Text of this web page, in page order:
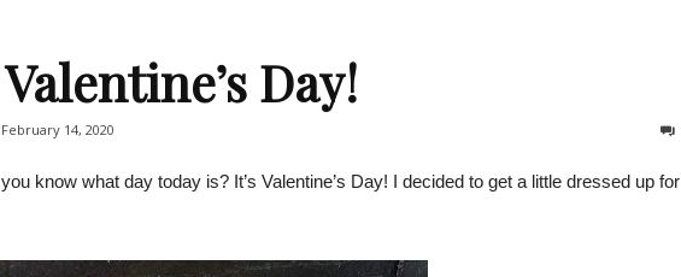
Day!
February 14, 2020
know what day today is? It’s Valentine’s Day! I decided to get a little dressed up for